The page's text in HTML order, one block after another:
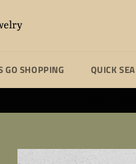
GO SHOPPING QUICK